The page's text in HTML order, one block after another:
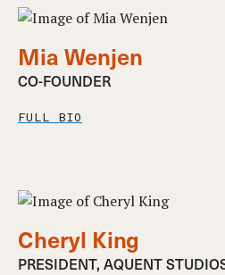
Mia Wenjen
CO-FOUNDER
FULL BIO
Cheryl King
PRESIDENT, AQUENT